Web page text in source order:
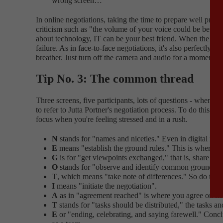
In online negotiations, taking the time to prepare well
criticism such as "the volume of your voice could be
about technology, IT can be your best friend. When the IT
failure. As in face-to-face negotiations, it's also perfectly
breather. Just turn off the camera and audio for a moment,
Tip No. 3: The common thread
Three screens, five participants, lots of questions - when
to refer to Jutta Portner's negotiation process. To do this,
focus when you're feeling stressed and in a rush.
N stands for "names and niceties." Even in digital
E means "establish the ground rules." This is where
G is for "get viewpoints exchanged," that is, share
O stands for "observe and identify common
T, which means "take note of differences." So do
I means "initiate the negotiation".
A as in "agreement reached" is where you agree on
T stands for "tasks should be distributed," the tasks
E or "ending, celebrating, and saying farewell."